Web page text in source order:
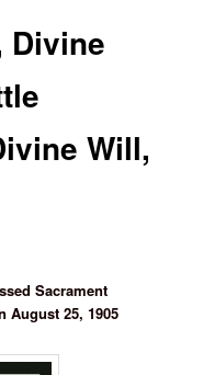
Divine
Will,
Sacrament
August 25, 1905